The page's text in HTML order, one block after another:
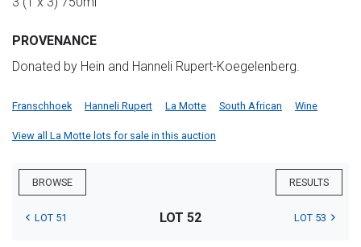
PROVENANCE
Donated by Hein and Hanneli Rupert-Koegelenberg.
Franschhoek Hanneli Rupert La Motte South African Wine
View all La Motte lots for sale in this auction
BROWSE RESULTS
LOT 51 LOT 52 LOT 53